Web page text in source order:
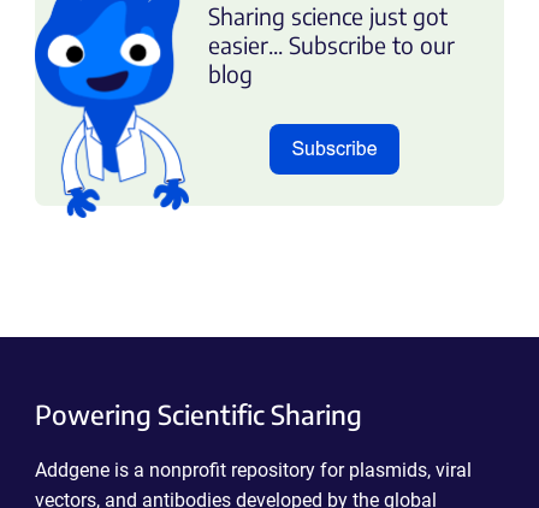
Sharing science just got
easier... Subscribe to our
blog
Powering Scientific Sharing
Addgene is a nonprofit repository for plasmids, viral
vectors, and antibodies developed by the global